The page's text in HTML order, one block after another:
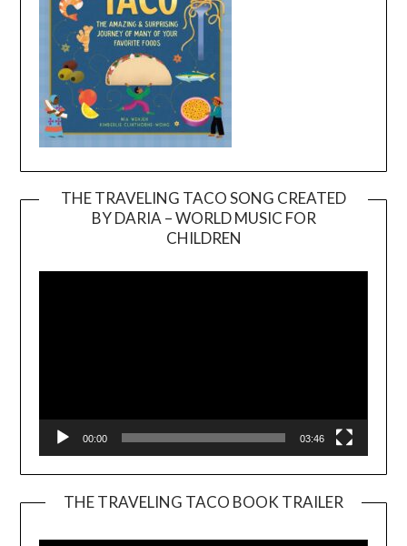
THE TRAVELING TACO SONG CREATED
BY DARIA – WORLD MUSIC FOR
CHILDREN
00:00 03:46
THE TRAVELING TACO BOOK TRAILER